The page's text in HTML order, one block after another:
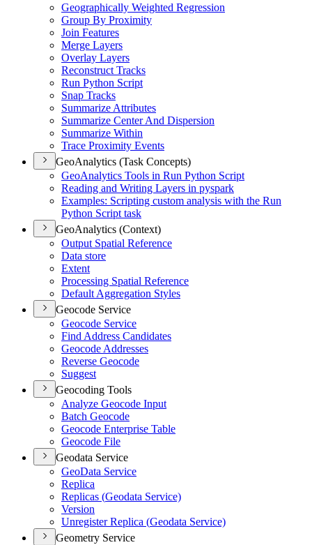
Geographically Weighted Regression
Group By Proximity
Join Features
Merge Layers
Overlay Layers
Reconstruct Tracks
Run Python Script
Snap Tracks
Summarize Attributes
Summarize Center And Dispersion
Summarize Within
Trace Proximity Events
GeoAnalytics (Task Concepts)
GeoAnalytics Tools in Run Python Script
Reading and Writing Layers in pyspark
Examples: Scripting custom analysis with the Run
Python Script task
GeoAnalytics (Context)
Output Spatial Reference
Data store
Extent
Processing Spatial Reference
Default Aggregation Styles
Geocode Service
Geocode Service
Find Address Candidates
Geocode Addresses
Reverse Geocode
Suggest
Geocoding Tools
Analyze Geocode Input
Batch Geocode
Geocode Enterprise Table
Geocode File
Geodata Service
GeoData Service
Replica
Replicas (Geodata Service)
Version
Unregister Replica (Geodata Service)
Geometry Service